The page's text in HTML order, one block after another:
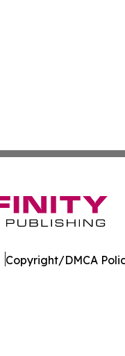
Copyright/DMCA